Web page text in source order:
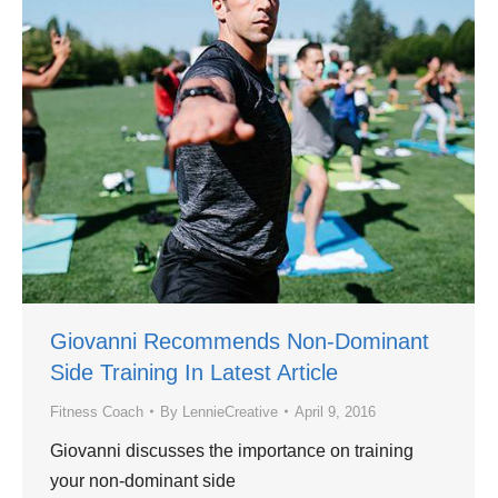
Giovanni Recommends Non-Dominant
Side Training In Latest Article
Fitness Coach By LennieCreative April 9, 2016
Giovanni discusses the importance on training
your non-dominant side